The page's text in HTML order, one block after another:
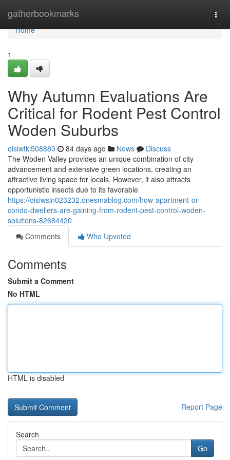
gatherbookmarks
Home
Home
1
Why Autumn Evaluations Are
Critical for Rodent Pest Control
Woden Suburbs
oisiwfkl508880 84 days ago News
Discuss
The Woden Valley provides an unique combination of city
advancement and extensive green locations, creating an
attractive living space for locals. However, it also attracts
opportunistic insects due to its favorable
https://oisiwsjn023232.onesmablog.com/how-apartment-or-
condo-dwellers-are-gaining-from-rodent-pest-control-woden-
solutions-82684420
Comments
Who Upvoted
Comments
Submit a Comment
No HTML
HTML is disabled
Report Page
Search
Go